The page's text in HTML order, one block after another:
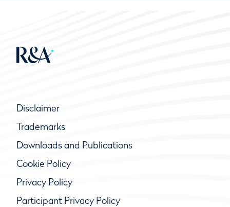
Disclaimer
Trademarks
Downloads and Publications
Cookie Policy
Privacy Policy
Participant Privacy Policy